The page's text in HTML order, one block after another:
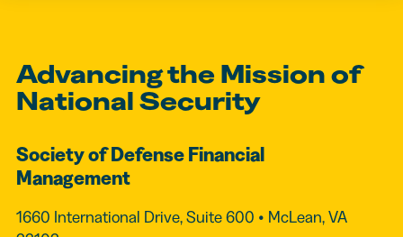
Advancing the Mission of
National Security
Society of Defense Financial
Management
1660 International Drive, Suite 600 • McLean, VA